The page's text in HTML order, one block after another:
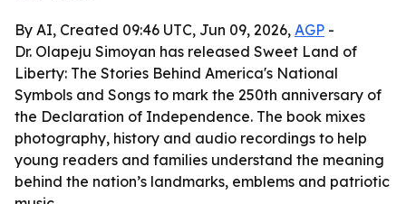
By AI, Created 09:46 UTC, Jun 09, 2026, AGP -
Dr. Olapeju Simoyan has released Sweet Land of
Liberty: The Stories Behind America's National
Symbols and Songs to mark the 250th anniversary of
the Declaration of Independence. The book mixes
photography, history and audio recordings to help
young readers and families understand the meaning
behind the nation’s landmarks, emblems and patriotic